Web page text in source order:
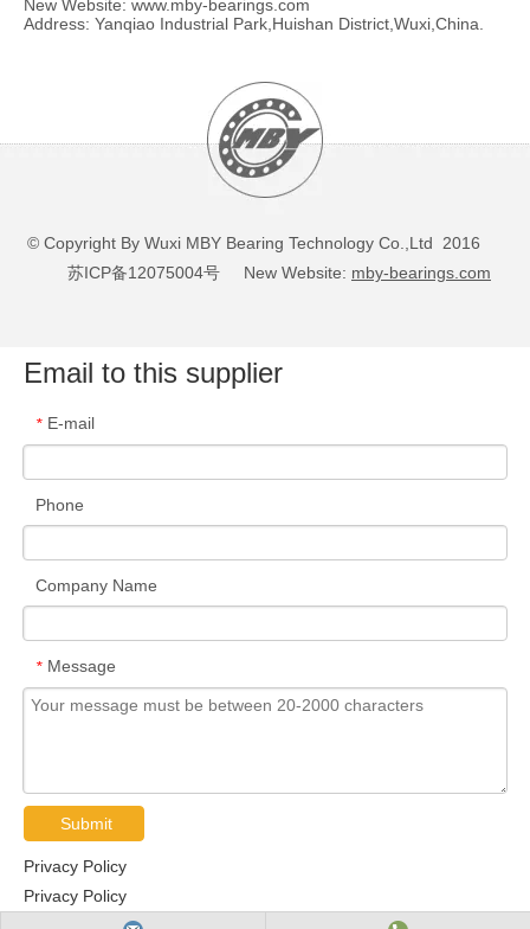
New Website: www.mby-bearings.com
Address: Yanqiao Industrial Park,Huishan District,Wuxi,China.
© Copyright By Wuxi MBY Bearing Technology Co.,Ltd 2016
苏ICP备12075004号 New Website: mby-bearings.com
Email to this supplier
* E-mail
Phone
Company Name
* Message
Submit
Privacy Policy
Privacy Policy